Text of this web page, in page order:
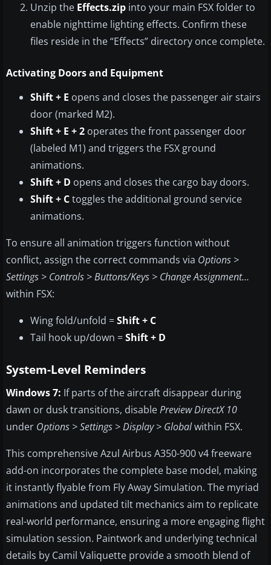
Unzip the Effects.zip into your main FSX folder to
enable nighttime lighting effects. Confirm these
files reside in the “Effects” directory once complete.
Activating Doors and Equipment
Shift + E opens and closes the passenger air stairs
door (marked M2).
Shift + E + 2 operates the front passenger door
(labeled M1) and triggers the FSX ground
animations.
Shift + D opens and closes the cargo bay doors.
Shift + Ctoggles the additional ground service
animations.
To ensure all animation triggers function without
conflict, assign the correct commands via Options >
Settings > Controls > Buttons/Keys > Change Assignment…
within FSX:
Wing fold/unfold =Shift + C
Tail hook up/down =Shift + D
System-Level Reminders
Windows 7: If parts of the aircraft disappear during
dawn or dusk transitions, disablePreview DirectX 10
under Options > Settings > Display > Globalwithin FSX.
This comprehensive Azul Airbus A350-900 v4 freeware
add-on incorporates the complete base model, making
it instantly flyable from Fly Away Simulation. The myriad
animations and updated tilt mechanics aim to replicate
real-world performance, ensuring a more engaging flight
simulation session. Paintwork and underlying technical
details by Camil Valiquette provide a smooth blend of